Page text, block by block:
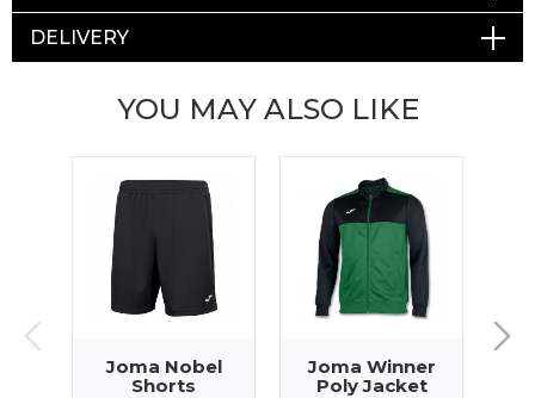
DELIVERY
YOU MAY ALSO LIKE
Joma Nobel
Shorts
Joma Winner
Poly Jacket